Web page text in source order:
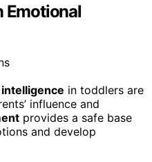
Emotional
in toddlers are
influence and
provides a safe base
and develop